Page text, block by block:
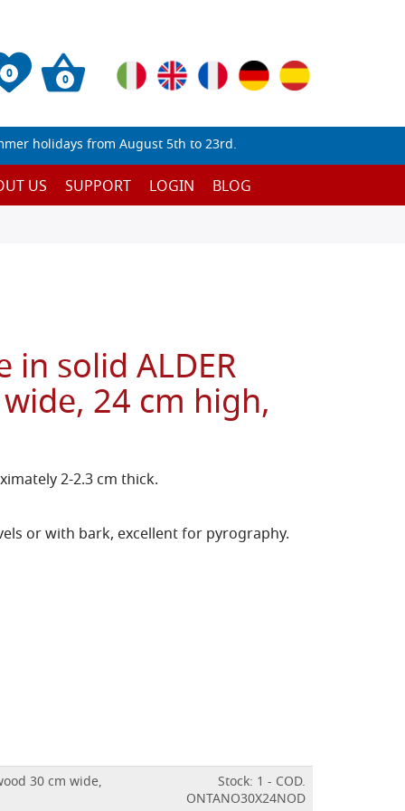
0 0
holidays from August 5th to 23rd.
US SUPPORT LOGIN BLOG
in solid ALDER
24 cm high,
2-2.3 cm thick.
or with bark, excellent for pyrography.
30 cm wide,
Stock: 1 - COD.
ONTANO30X24NOD